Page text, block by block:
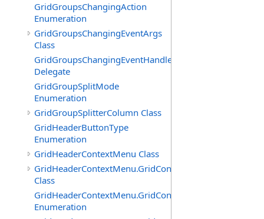
GridGroupsChangingAction
Enumeration
GridGroupsChangingEventArgs
Class
GridGroupsChangingEventHandler
Delegate
GridGroupSplitMode
Enumeration
GridGroupSplitterColumn Class
GridHeaderButtonType
Enumeration
GridHeaderContextMenu Class
GridHeaderContextMenu.GridContextFilterTemplate
Class
Enumeration